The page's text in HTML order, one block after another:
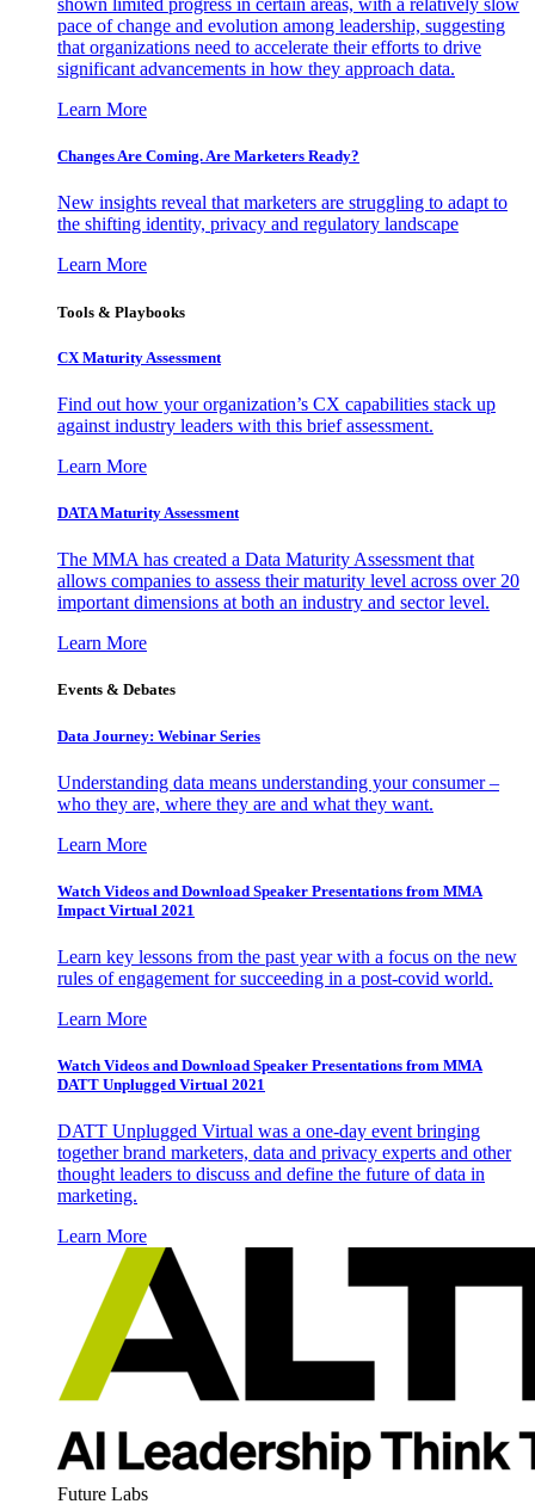
shown limited progress in certain areas, with a relatively slow
pace of change and evolution among leadership, suggesting
that organizations need to accelerate their efforts to drive
significant advancements in how they approach data.
Learn More
Changes Are Coming. Are Marketers Ready?
New insights reveal that marketers are struggling to adapt to
the shifting identity, privacy and regulatory landscape
Learn More
Tools & Playbooks
CX Maturity Assessment
Find out how your organization’s CX capabilities stack up
against industry leaders with this brief assessment.
Learn More
DATA Maturity Assessment
The MMA has created a Data Maturity Assessment that
allows companies to assess their maturity level across over 20
important dimensions at both an industry and sector level.
Learn More
Events & Debates
Data Journey: Webinar Series
Understanding data means understanding your consumer –
who they are, where they are and what they want.
Learn More
Watch Videos and Download Speaker Presentations from MMA
Impact Virtual 2021
Learn key lessons from the past year with a focus on the new
rules of engagement for succeeding in a post-covid world.
Learn More
Watch Videos and Download Speaker Presentations from MMA
DATT Unplugged Virtual 2021
DATT Unplugged Virtual was a one-day event bringing
together brand marketers, data and privacy experts and other
thought leaders to discuss and define the future of data in
marketing.
Learn More
Future Labs